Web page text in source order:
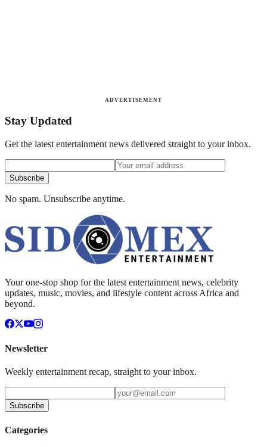
ADVERTISEMENT
Stay Updated
Get the latest entertainment news delivered straight to your inbox.
Subscribe
No spam. Unsubscribe anytime.
Your one-stop shop for the latest entertainment news, celebrity
updates, music, movies, and lifestyle content across Africa and
beyond.
Newsletter
Weekly entertainment recap, straight to your inbox.
Subscribe
Categories